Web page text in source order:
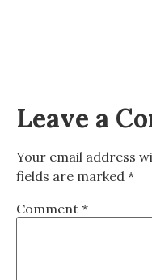
Leave a
Your email address
fields are marked *
Comment *